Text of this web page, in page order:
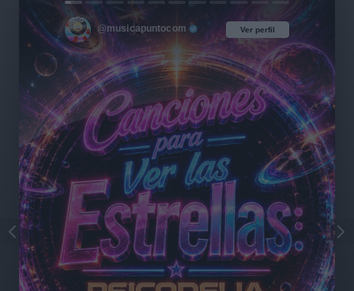
Ver perfil
@musicapuntocom Ver perfil